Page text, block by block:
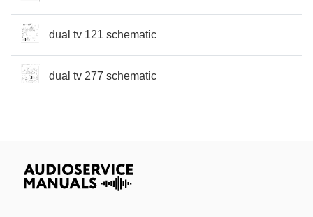
dual tv 121 schematic
dual tv 277 schematic